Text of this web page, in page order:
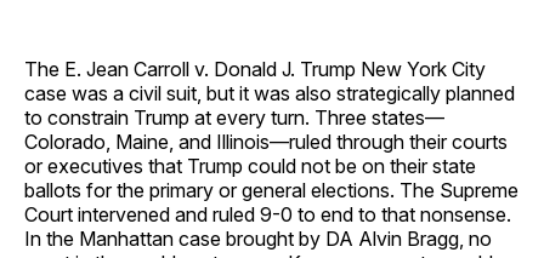
The E. Jean Carroll v. Donald J. Trump New York City
case was a civil suit, but it was also strategically planned
to constrain Trump at every turn. Three states—
Colorado, Maine, and Illinois—ruled through their courts
or executives that Trump could not be on their state
ballots for the primary or general elections. The Supreme
Court intervened and ruled 9-0 to end to that nonsense.
In the Manhattan case brought by DA Alvin Bragg, no